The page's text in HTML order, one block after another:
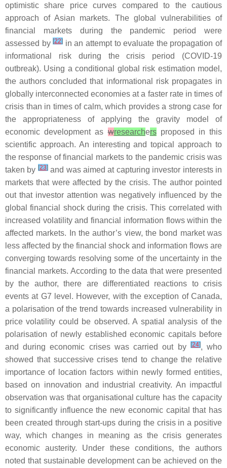
optimistic share price curves compared to the cautious
approach of Asian markets. The global vulnerabilities of
financial markets during the pandemic period were
assessed by[22] in an attempt to evaluate the propagation of
informational risk during the crisis period (COVID-19
outbreak). Using a conditional global risk estimation model,
the authors concluded that informational risk propagates in
globally interconnected economies at a faster rate in times of
crisis than in times of calm, which provides a strong case for
the appropriateness of applying the gravity model of
economic development aswresearchersproposed in this
scientific approach. An interesting and topical approach to
the response of financial markets to the pandemic crisis was
taken by [23]and was aimed at capturing investor interests in
markets that were affected by the crisis. The author pointed
out that investor attention was negatively influenced by the
global financial shock during the crisis. This correlated with
increased volatility and financial information flows within the
affected markets. In the author’s view, the bond market was
less affected by the financial shock and information flows are
converging towards resolving some of the uncertainty in the
financial markets. According to the data that were presented
by the author, there are differentiated reactions to crisis
events at G7 level. However, with the exception of Canada,
a polarisation of the trend towards increased vulnerability in
price volatility could be observed. A spatial analysis of the
polarisation of newly established economic capitals before
and during economic crises was carried out by
[24], who
showed that successive crises tend to change the relative
importance of location factors within newly formed entities,
based on innovation and industrial creativity. An impactful
observation was that organisational culture has the capacity
to significantly influence the new economic capital that has
been created through start-ups during the crisis in a positive
way, which changes in meaning as the crisis generates
economic austerity. Under these conditions, the authors
noted that sustainable development can be achieved on the